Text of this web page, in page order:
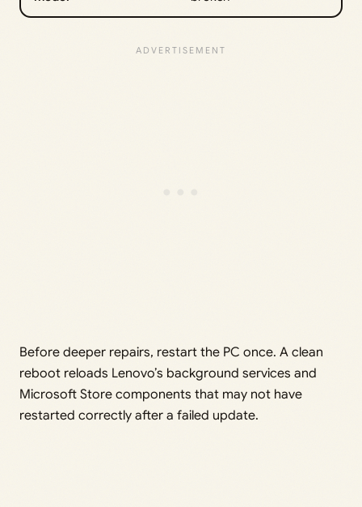
Before deeper repairs, restart the PC once. A clean
reboot reloads Lenovo’s background services and
Microsoft Store components that may not have
restarted correctly after a failed update.